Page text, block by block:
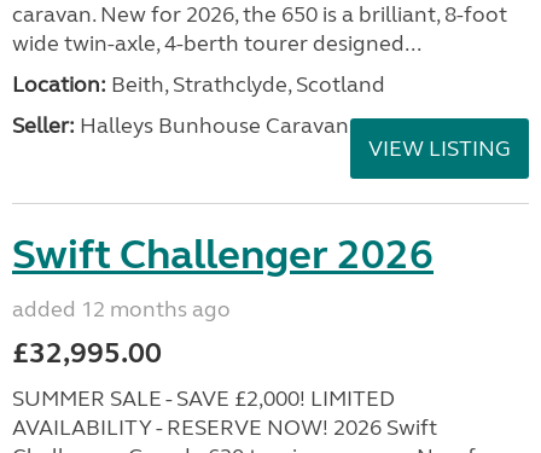
caravan. New for 2026, the 650 is a brilliant, 8-foot
wide twin-axle, 4-berth tourer designed...
Location: Beith, Strathclyde, Scotland
Seller: Halleys Bunhouse Caravans
VIEW LISTING
Swift Challenger 2026
added 12 months ago
£32,995.00
SUMMER SALE - SAVE £2,000! LIMITED
AVAILABILITY - RESERVE NOW! 2026 Swift